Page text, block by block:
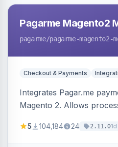
Pagarme Magento2
pagarme/pagarme-magento2-
Checkout & Payments
Integrates Pagar.me
Magento 2. Allows
5 104,184 24 2.11.01d